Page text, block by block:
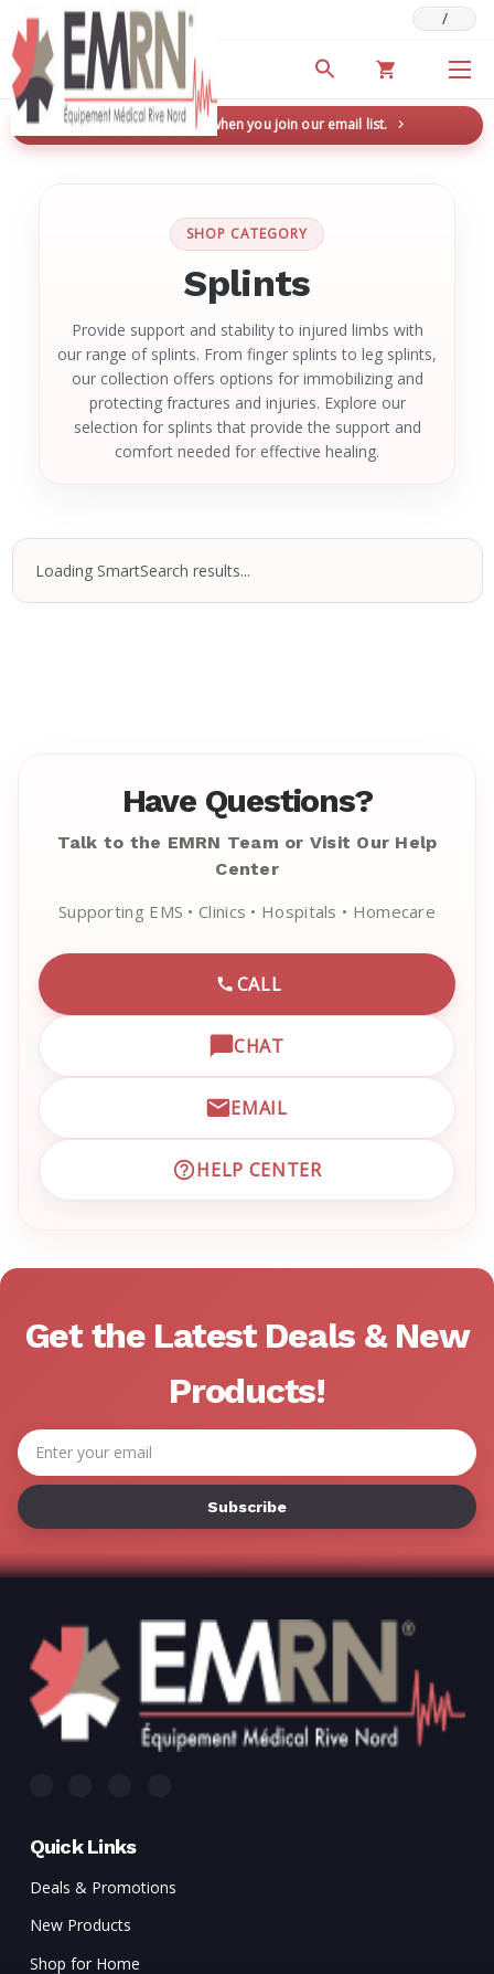
Deals & Promotions /
New here? Save 5% when you join our email list.
SHOP CATEGORY
Splints
Provide support and stability to injured limbs with
our range of splints. From finger splints to leg splints,
our collection offers options for immobilizing and
protecting fractures and injuries. Explore our
selection for splints that provide the support and
comfort needed for effective healing.
Loading SmartSearch results...
Have Questions?
Talk to the EMRN Team or Visit Our Help
Center
Supporting EMS • Clinics • Hospitals • Homecare
CALL
CALL EMRN CUSTOMER
CHAT
OPEN LIVE CHAT WITH
EMAIL
EMAIL EMRN CUSTOMER
HELP CENTER
VISIT EMRN HELP CENTER
Get the Latest Deals & New
Products!
Email
Address
Quick Links
Deals & Promotions
New Products
Shop for Home